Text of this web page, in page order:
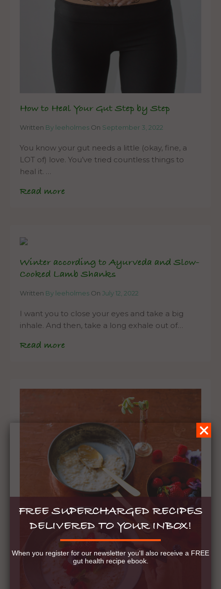
How to Heal Your Gut Step by Step
Written By leeholmes On September 3, 2022
You know your gut needs a little (okay, fine, a
LOT of) love. You’ve tried countless things to
heal it. …
Read more
Winter according to Ayurveda and Slow-
Cooked Lamb Shanks
Written By leeholmes On July 12, 2022
I want you to close your eyes and take a big
inhale. And then, take a long exhale out of…
Read more
FREE SUPERCHARGED RECIPES
DELIVERED TO YOUR INBOX!
When you register for our newsletter you'll also receive a FREE
gut health recipe ebook.